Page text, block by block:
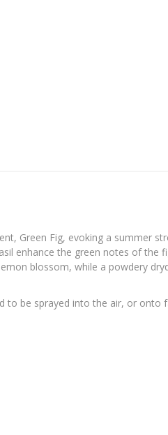
Green Fig, evoking a summer
enhance the green notes of the
blossom, while a powdery
to be sprayed into the air, or onto